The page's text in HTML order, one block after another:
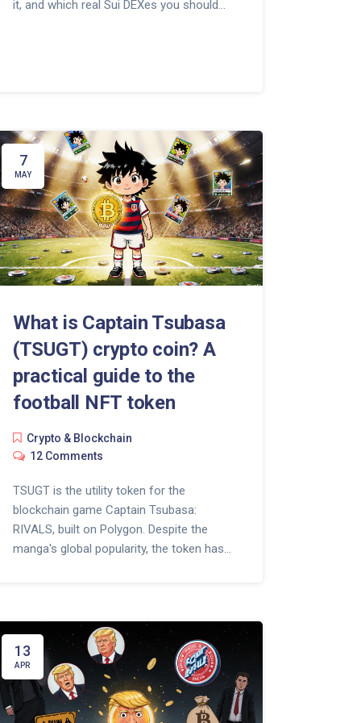
it, and which real Sui DEXes you should
7
MAY
What is Captain Tsubasa
(TSUGT) crypto coin? A
practical guide to the
football NFT token
Crypto & Blockchain
12 Comments
TSUGT is the utility token for the
blockchain game Captain Tsubasa:
RIVALS, built on Polygon. Despite the
manga's global popularity, the token has
2025.
13
APR